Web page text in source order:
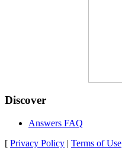
Discover
Answers FAQ
[ Privacy Policy | Terms of Use